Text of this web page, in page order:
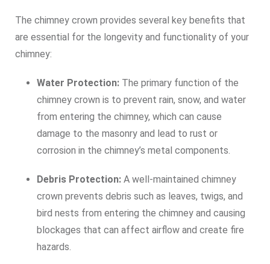
The chimney crown provides several key benefits that
are essential for the longevity and functionality of your
chimney:
Water Protection: The primary function of the
chimney crown is to prevent rain, snow, and water
from entering the chimney, which can cause
damage to the masonry and lead to rust or
corrosion in the chimney’s metal components.
Debris Protection: A well-maintained chimney
crown prevents debris such as leaves, twigs, and
bird nests from entering the chimney and causing
blockages that can affect airflow and create fire
hazards.